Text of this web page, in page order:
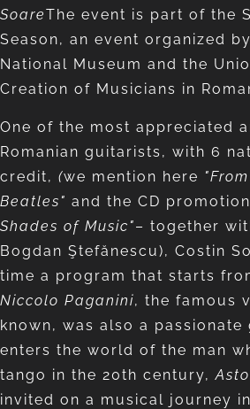
SoareThe event is part of the
Season, an event organized
National Museum and the
Creation of Musicians in
One of the most appreciated
Romanian guitarists, with 6
credit, (we mention here
Beatles" and the CD
Shades of Music"– together
Bogdan Ştefănescu), Costin
time a program that starts
Niccolo Paganini, the famous
known, was also a passionate
enters the world of the man
tango in the 20th century,
invited on a musical journey